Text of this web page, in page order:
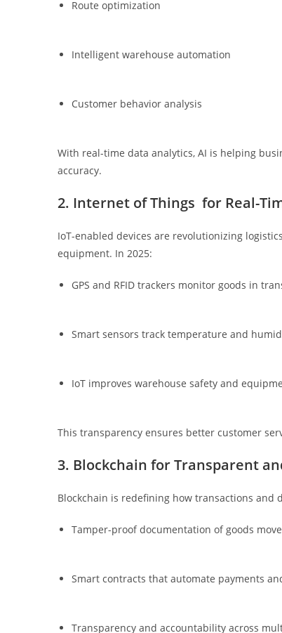
Route optimization
Intelligent warehouse automation
Customer behavior analysis
With real-time data analytics, AI is helping
accuracy.
2. Internet of Things for Real-
IoT-enabled devices are revolutionizing
equipment. In 2025:
GPS and RFID trackers monitor goods in
Smart sensors track temperature and
IoT improves warehouse safety and
This transparency ensures better customer
3. Blockchain for Transparent
Blockchain is redefining how transactions and
Tamper-proof documentation of goods
Smart contracts that automate payments
Transparency and accountability across